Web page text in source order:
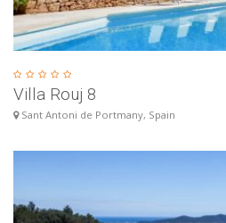
Villa Rouj 8
Sant Antoni de Portmany, Spain